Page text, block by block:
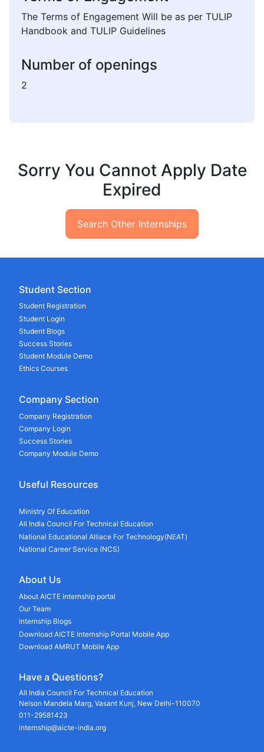
The Terms of Engagement Will be as per TULIP
Handbook and TULIP Guidelines
Number of openings
2
Sorry You Cannot Apply Date
Expired
Search Other Internships
Student Section
Student Registration
Student Login
Student Blogs
Success Stories
Student Module Demo
Ethics Courses
Company Section
Company Registration
Company Login
Success Stories
Company Module Demo
Useful Resources
Ministry Of Education
All India Council For Technical Education
National Educational Alliace For Technology(NEAT)
National Career Service (NCS)
About Us
About AICTE Internship portal
Our Team
Internship Blogs
Download AICTE Internship Portal Mobile App
Download AMRUT Mobile App
Have a Questions?
All India Council For Technical Education
Nelson Mandela Marg, Vasant Kunj, New Delhi-110070
011-29581423
internship@aicte-india.org